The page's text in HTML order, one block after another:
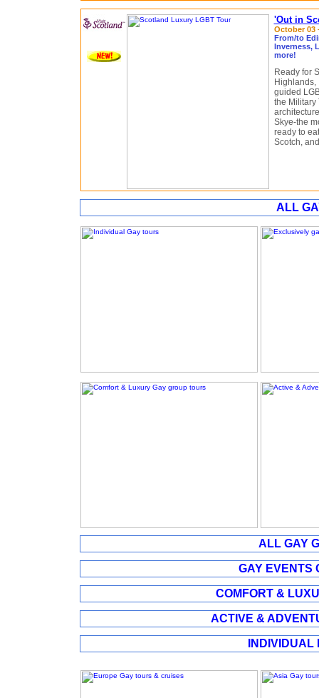
'Out in
October 03
From/to
Inverness,
more!
Ready for
Highlands,
guided
the Military
Skye-the
ready to
Scotch,
ALL
ALL GAY
GAY EVENTS
COMFORT &
ACTIVE &